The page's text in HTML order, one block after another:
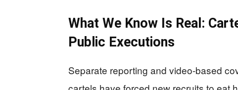
What We Know Is Real:
Public Executions
Separate reporting and video-based